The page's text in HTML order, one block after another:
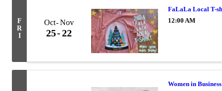
F
R
I
Oct Nov
25 22
FaLaLa Local T-
12:00 AM
Women in